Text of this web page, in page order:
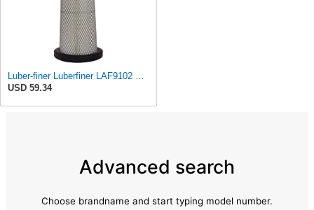
USD 59.34
Advanced search
Choose brandname and start typing model number.